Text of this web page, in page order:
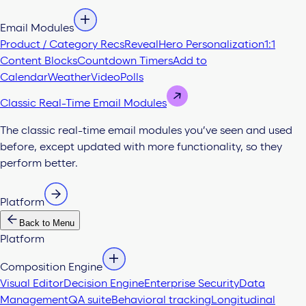
Email Modules
Product / Category RecsReveal Hero Personalization1:1
Content BlocksCountdown TimersAdd to
CalendarWeatherVideoPolls
Classic Real-Time Email Modules
The classic real-time email modules you’ve seen and used
before, except updated with more functionality, so they
perform better.
Platform
Back to Menu
Platform
Composition Engine
Visual EditorDecision EngineEnterprise SecurityData
ManagementQA suiteBehavioral tracking Longitudinal